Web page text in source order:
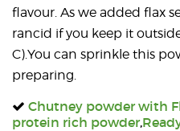
flavour. As we added flax
rancid if you keep it
C).You can sprinkle this
preparing.
Chutney powder with
protein rich powder,